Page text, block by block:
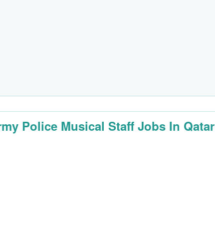
Police Musical Staff Jobs In Qatar